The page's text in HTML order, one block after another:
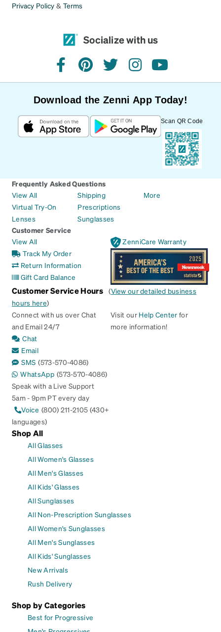
Privacy Policy & Terms
Socialize with us
facebookpinteresttwitterinstagramyoutube
Download the Zenni App Today!
Scan QR Code
Frequently Asked Questions
View All
Virtual Try-On
Lenses
Shipping
Prescriptions
Sunglasses
More
Customer Service
View All
Track My Order
Return Information
Gift Card Balance
ZenniCare Warranty
Customer Service Hours (View our detailed business
hours here)
Connect with us over Chat
and Email 24/7
Chat
Email
SMS (573-570-4086)
WhatsApp (573-570-4086)
Speak with a Live Support
5am - 9pm PT every day
Voice (800) 211-2105 (430+
languages)
Visit our Help Center for
more information!
Shop All
All Glasses
All Women's Glasses
All Men's Glasses
All Kids' Glasses
All Sunglasses
All Non-Prescription Sunglasses
All Women's Sunglasses
All Men's Sunglasses
All Kids' Sunglasses
New Arrivals
Rush Delivery
Shop by Categories
Best for Progressive